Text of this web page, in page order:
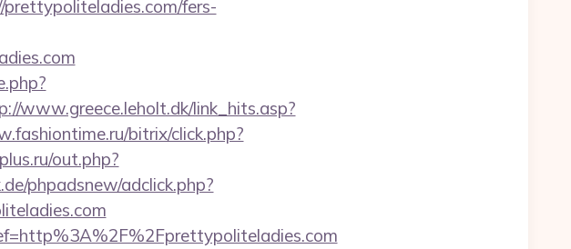
fers-
www.greece.leholt.dk/link_hits.asp?
bitrix/click.php?
out.php?
phpadsnew/adclick.php?